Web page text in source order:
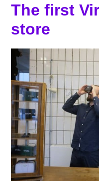
The first
store